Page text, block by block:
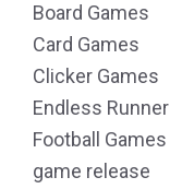
Board Games
Card Games
Clicker Games
Endless Runner
Football Games
game release